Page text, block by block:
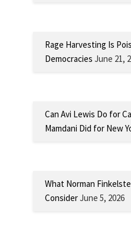
Rage Harvesting Is
Democracies June 21,
Can Avi Lewis Do for
Mamdani Did for New
What Norman
ConsiderJune 5, 2026